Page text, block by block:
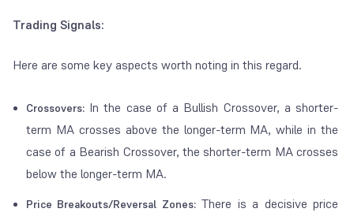
Trading Signals:
Here are some key aspects worth noting in this regard.
Crossovers: In the case of a Bullish Crossover, a shorter-
term MA crosses above the longer-term MA, while in the
case of a Bearish Crossover, the shorter-term MA crosses
below the longer-term MA.
Price Breakouts/Reversal Zones:There is a decisive price